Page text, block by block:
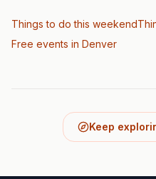
Things to do this weekend
Free events in Denver
Keep